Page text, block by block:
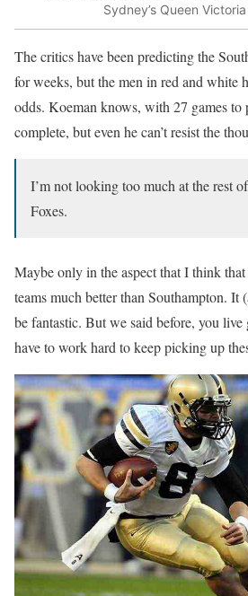
Sydney’s Queen
The critics have been predicting the
for weeks, but the men in red and white
odds. Koeman knows, with 27 games
complete, but even he can’t resist the
I’m not looking too much at the rest
Foxes.
Maybe only in the aspect that I think that
teams much better than Southampton.
be fantastic. But we said before, you live
have to work hard to keep picking up